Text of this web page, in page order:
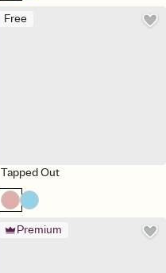
Free
Tapped Out
Premium